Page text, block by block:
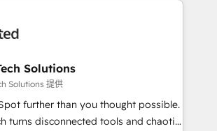
motion. 🔹 Migrations:
to HubSpot without data loss or
data to drive revenue efficiency. 🔹
HubSpot with your tech stack
Solutions
Solutions 提供
further than you thought possible.
turns disconnected tools and chaotic